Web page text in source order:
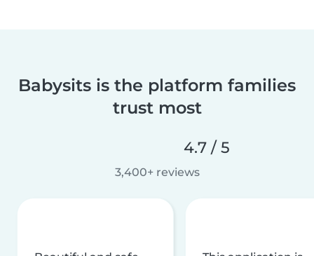
Babysits is the platform families
trust most
4.7 / 5
3,400+ reviews